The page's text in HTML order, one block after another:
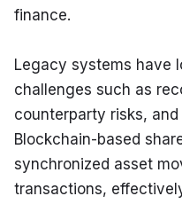
finance.
Legacy systems have
challenges such as
counterparty risks,
Blockchain-based
synchronized asset
transactions,